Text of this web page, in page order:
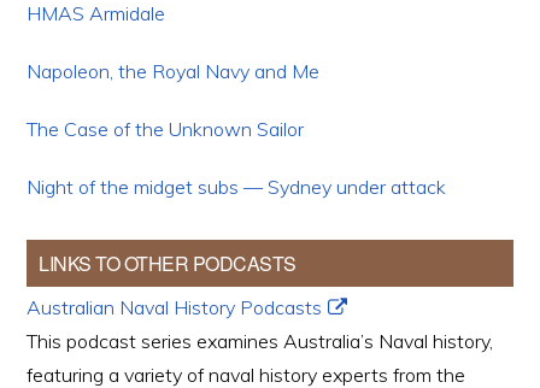
HMAS Armidale
Napoleon, the Royal Navy and Me
The Case of the Unknown Sailor
Night of the midget subs — Sydney under attack
LINKS TO OTHER PODCASTS
Australian Naval History Podcasts
This podcast series examines Australia’s Naval history,
featuring a variety of naval history experts from the